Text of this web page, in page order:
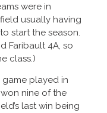
were in
usually having
start the season.
Faribault 4A, so
class.)
game played in
nine of the
last win being